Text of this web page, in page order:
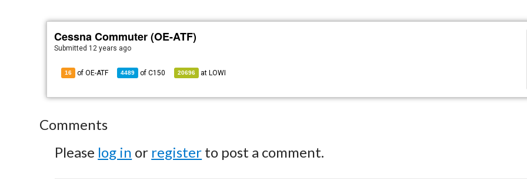
Cessna Commuter (OE-ATF)
Submitted 12 years ago
16 of OE-ATF 4489 ofC150 20696 at LOWI
Comments
Please log in or register to post a comment.